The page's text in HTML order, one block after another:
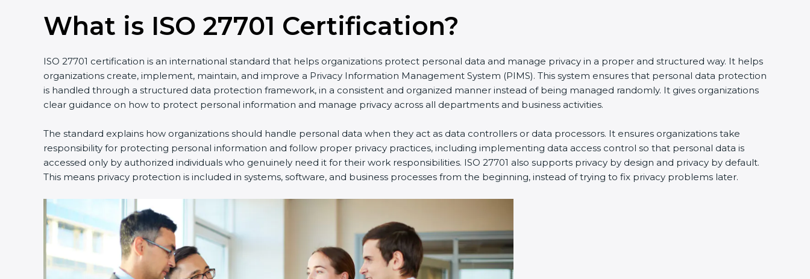
What is ISO 27701 Certification?
ISO 27701 certification is an international standard that helps organizations protect personal data and manage privacy in a proper and structured way. It helps
organizations create, implement, maintain, and improve a Privacy Information Management System (PIMS). This system ensures that personal data protection
is handled through a structured data protection framework, in a consistent and organized manner instead of being managed randomly. It gives organizations
clear guidance on how to protect personal information and manage privacy across all departments and business activities.
The standard explains how organizations should handle personal data when they act as data controllers or data processors. It ensures organizations take
responsibility for protecting personal information and follow proper privacy practices, including implementing data access control so that personal data is
accessed only by authorized individuals who genuinely need it for their work responsibilities. ISO 27701 also supports privacy by design and privacy by default.
This means privacy protection is included in systems, software, and business processes from the beginning, instead of trying to fix privacy problems later.